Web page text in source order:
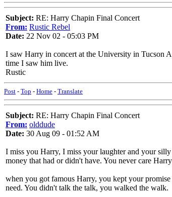
Subject: RE: Harry Chapin Final Concert
From: Rustic Rebel
Date: 22 Nov 02 - 05:03 PM
I saw Harry in concert at the University in Tucson
time I saw him live.
Rustic
Post - Top - Home - Translate
Subject: RE: Harry Chapin Final Concert
From: olddude
Date: 30 Aug 09 - 01:52 AM
I miss you Harry, I miss your laughter and your
money that had or didn't have. You never care
when you got famous Harry, you kept your
need. You didn't talk the talk, you walked the walk.